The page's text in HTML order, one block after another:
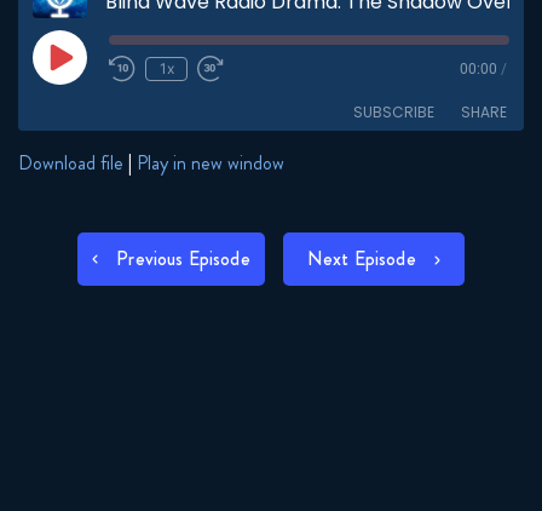
Play
Episode
1x 00:00 /
SUBSCRIBE SHARE
Download file | Play in new window
POST
NAVIGATION
Previous Episode Next Episode